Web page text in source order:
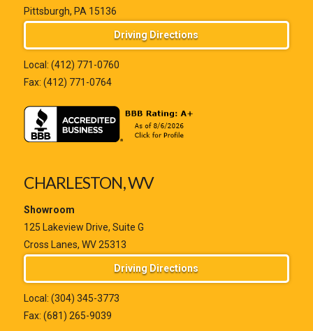
Pittsburgh, PA 15136
Driving Directions
Local: (412) 771-0760
Fax: (412) 771-0764
CHARLESTON, WV
Showroom
125 Lakeview Drive, Suite G
Cross Lanes, WV 25313
Driving Directions
Local: (304) 345-3773
Fax: (681) 265-9039